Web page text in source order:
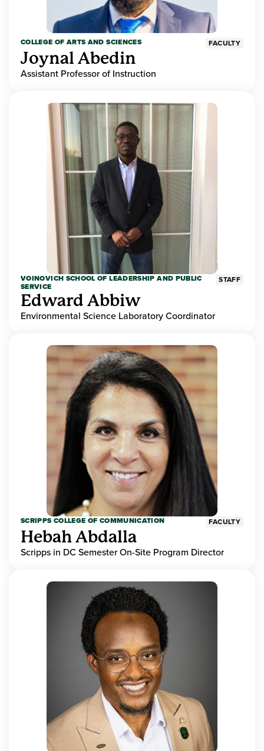
COLLEGE OF ARTS AND SCIENCES FACULTY
Joynal Abedin
Assistant Professor of Instruction
VOINOVICH SCHOOL OF LEADERSHIP AND PUBLIC
SERVICE
STAFF
Edward Abbiw
Environmental Science Laboratory Coordinator
SCRIPPS COLLEGE OF COMMUNICATION FACULTY
Hebah Abdalla
Scripps in DC Semester On-Site Program Director